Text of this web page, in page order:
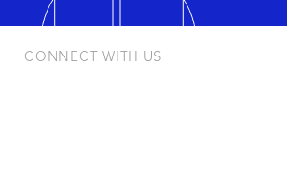
CONNECT WITH US